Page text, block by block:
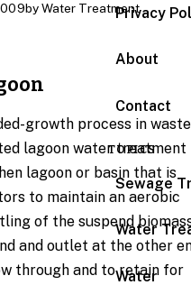
Privacy
About
Contact
TOPICS
Sewage
Water
Water
by Water Treatment
growth process in waste
lagoon water treatment
lagoon or basin that is
to maintain an aerobic
of the suspend
and outlet at the other
through and to retain for